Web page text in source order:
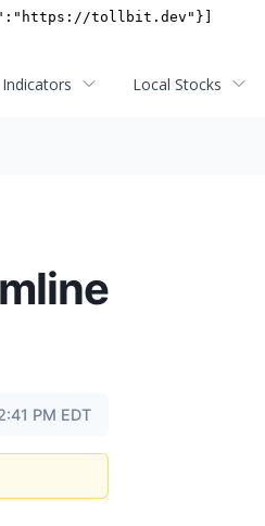
Indicators Local Stocks
PM EDT